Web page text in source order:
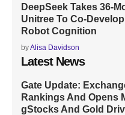
DeepSeek Takes 36-
Unitree To Co-
Robot Cognition
byAlisa Davidson
Latest News
Gate Update:
Rankings And Opens
gStocks And Gold